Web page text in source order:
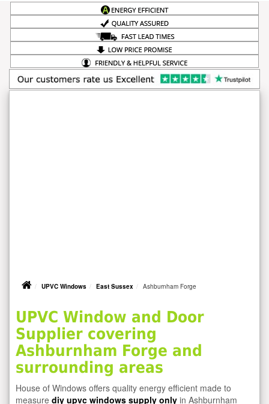
UPVC Windows East Sussex Ashburnham Forge
UPVC Window and Door
Supplier covering
Ashburnham Forge and
surrounding areas
House of Windows offers quality energy efficient made to
measure diy upvc windows supply only in Ashburnham